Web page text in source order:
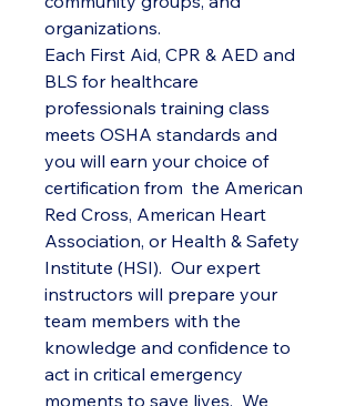
organizations.
Each First Aid, CPR & AED and
BLS for healthcare
professionals training class
meets OSHA standards and
you will earn your choice of
certification from the American
Red Cross, American Heart
Association, or Health & Safety
Institute (HSI). Our expert
instructors will prepare your
team members with the
knowledge and confidence to
act in critical emergency
moments to save lives. We